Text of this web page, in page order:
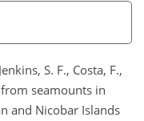
S. F., Costa, F.,
from seamounts in
and Nicobar Islands